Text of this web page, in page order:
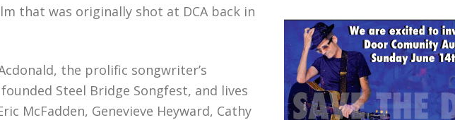
that was originally shot at DCA back in
the prolific songwriter’s
Steel Bridge Songfest, and lives
McFadden, Genevieve Heyward, Cathy